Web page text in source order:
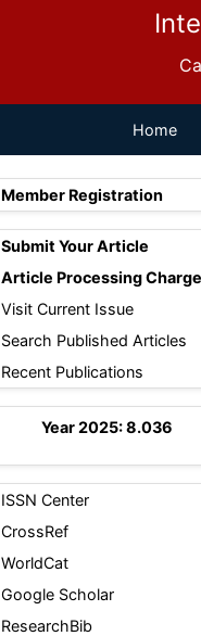
Home
Member Registration
Submit Your Article
Article Processing Charge
Visit Current Issue
Search Published Articles
Recent Publications
Year 2025: 8.036
ISSN Center
CrossRef
WorldCat
Google Scholar
ResearchBib